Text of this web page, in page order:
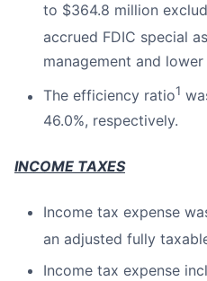
to $364.8 million
accrued FDIC special
management and
The efficiency ratio1
46.0%, respectively.
INCOME TAXES
Income tax expense
an adjusted fully
Income tax expense